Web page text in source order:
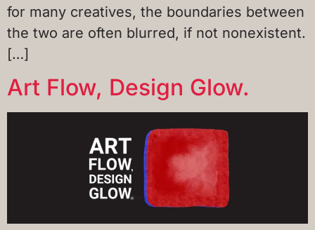
for many creatives, the boundaries between
the two are often blurred, if not nonexistent.
[…]
Art Flow, Design Glow.